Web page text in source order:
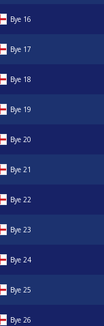
Bye 16
Bye 17
Bye 18
Bye 19
Bye 20
Bye 21
Bye 22
Bye 23
Bye 24
Bye 25
Bye 26